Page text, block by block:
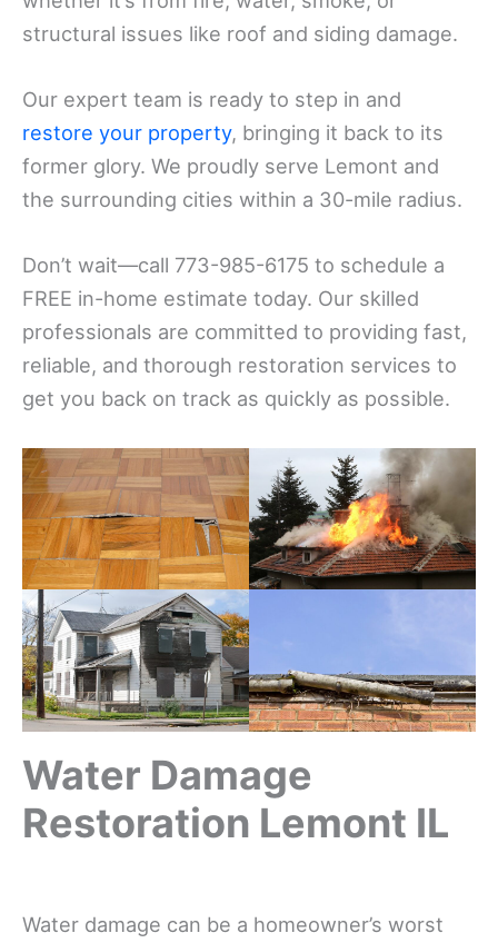
structural issues like roof and siding damage.
Our expert team is ready to step in and
restore your property, bringing it back to its
former glory. We proudly serve Lemont and
the surrounding cities within a 30-mile radius.
Don’t wait—call 773-985-6175 to schedule a
FREE in-home estimate today. Our skilled
professionals are committed to providing fast,
reliable, and thorough restoration services to
get you back on track as quickly as possible.
Water Damage
Restoration Lemont IL
Water damage can be a homeowner’s worst